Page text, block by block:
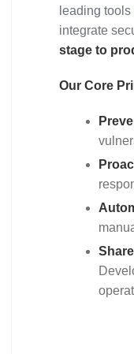
leading
integrate
stage to
Our Core